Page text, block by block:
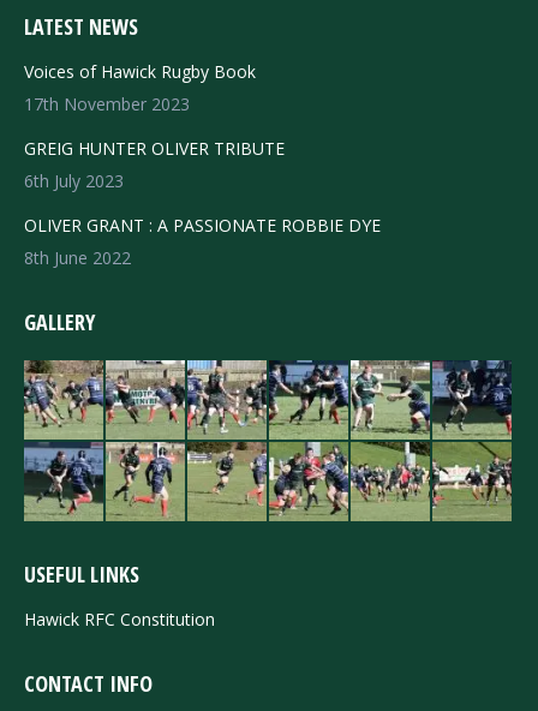
LATEST NEWS
Voices of Hawick Rugby Book
17th November 2023
GREIG HUNTER OLIVER TRIBUTE
6th July 2023
OLIVER GRANT : A PASSIONATE ROBBIE DYE
8th June 2022
GALLERY
USEFUL LINKS
Hawick RFC Constitution
CONTACT INFO